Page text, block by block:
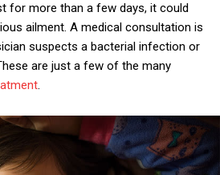
for more than a few days, it could
ailment. A medical consultation is
suspects a bacterial infection or
are just a few of the many
.